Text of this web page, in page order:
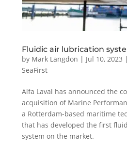
Fluidic air lubrication
by Mark Langdon | Jul 10, 2023 |
SeaFirst
Alfa Laval has announced the
acquisition of Marine
a Rotterdam-based maritime
that has developed the first
system on the market.